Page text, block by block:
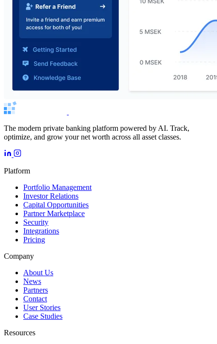
The modern private banking platform powered by AI. Track,
optimize, and grow your net worth across all asset classes.
Platform
Portfolio Management
Investor Relations
Capital Opportunities
Partner Marketplace
Security
Integrations
Pricing
Company
About Us
News
Partners
Contact
User Stories
Case Studies
Resources